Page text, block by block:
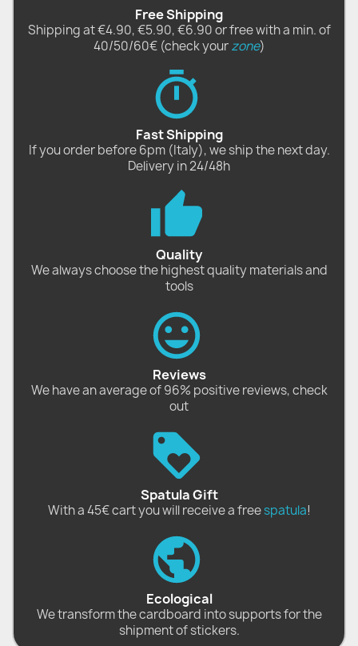
Free Shipping
Shipping at €4.90, €5.90, €6.90 or free with a min. of
40/50/60€ (check yourzone)
Fast Shipping
If you order before 6pm (Italy), we ship the next day.
Delivery in 24/48h
Quality
We always choose the highest quality materials and
tools
Reviews
We have an average of 96% positive reviews, check
out
Spatula Gift
With a 45€ cart you will receive a freespatula!
Ecological
We transform the cardboard into supports for the
shipment of stickers.